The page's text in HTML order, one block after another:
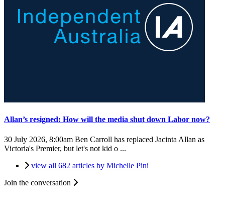
Allan’s resigned: How will the media shut down Labor now?
30 July 2026, 8:00am Ben Carroll has replaced Jacinta Allan as
Victoria's Premier, but let's not kid o ...
view all 682 articles by Michelle Pini
Join the conversation